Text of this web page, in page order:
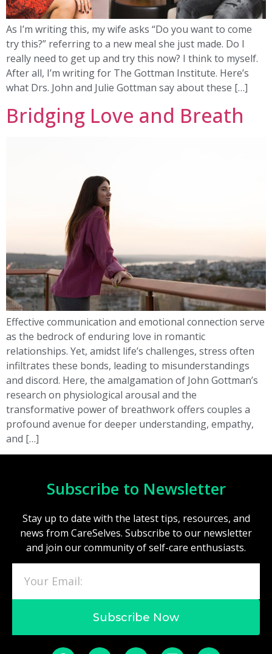
As I’m writing this, my wife asks “Do you want to come
try this?” referring to a new meal she just made. Do I
really need to get up and try this now? I think to myself.
After all, I’m writing for The Gottman Institute. Here’s
what Drs. John and Julie Gottman say about these […]
Bridging Love and Breath
Effective communication and emotional connection serve
as the bedrock of enduring love in romantic
relationships. Yet, amidst life’s challenges, stress often
infiltrates these bonds, leading to misunderstandings
and discord. Here, the amalgamation of John Gottman’s
research on physiological arousal and the
transformative power of breathwork offers couples a
profound avenue for deeper understanding, empathy,
and […]
Subscribe to Newsletter
Stay up to date with the latest tips, resources, and
news from CareSelves. Subscribe to our newsletter
and join our community of self-care enthusiasts.
Subscribe Now